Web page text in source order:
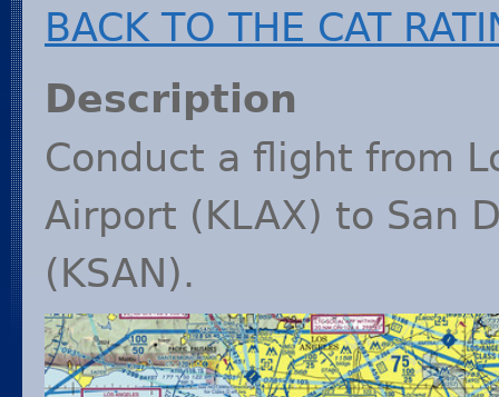
BACK TO THE CAT
Description
Conduct a flight from
Airport (KLAX) to San
(KSAN).